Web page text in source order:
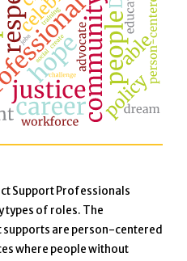
Support Professionals
types of roles. The
supports are person-centered
where people without